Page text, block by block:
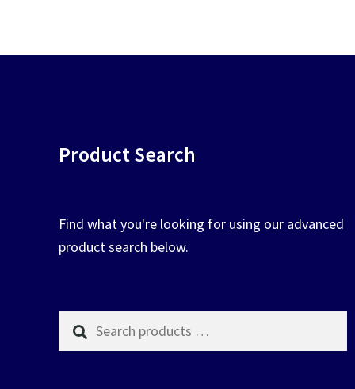
Product Search
Find what you're looking for using our advanced
product search below.
Search
products